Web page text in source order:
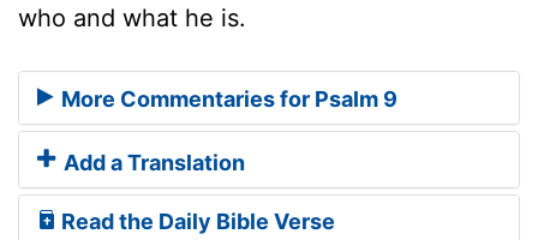
who and what he is.
More Commentaries for Psalm 9
Add a Translation
Read the Daily Bible Verse